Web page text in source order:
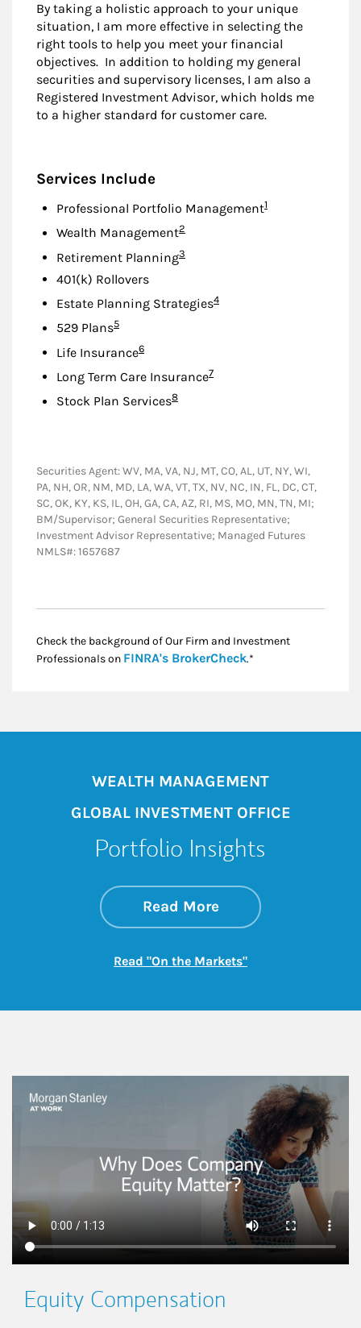
By taking a holistic approach to your unique
situation, I am more effective in selecting the
right tools to help you meet your financial
objectives. In addition to holding my general
securities and supervisory licenses, I am also a
Registered Investment Advisor, which holds me
to a higher standard for customer care.
Services Include
Professional Portfolio ManagementFootnote
1
Wealth ManagementFootnote
2
Retirement PlanningFootnote
3
401(k) Rollovers
Estate Planning StrategiesFootnote
4
529 PlansFootnote
5
Life InsuranceFootnote
6
Long Term Care InsuranceFootnote
7
Stock Plan ServicesFootnote
8
Securities Agent: WV, MA, VA, NJ, MT, CO, AL, UT, NY, WI,
PA, NH, OR, NM, MD, LA, WA, VT, TX, NV, NC, IN, FL, DC, CT,
SC, OK, KY, KS, IL, OH, GA, CA, AZ, RI, MS, MO, MN, TN, MI;
BM/Supervisor; General Securities Representative;
Investment Advisor Representative; Managed Futures
NMLS#: 1657687
Check the background of Our Firm and Investment
Professionals on FINRA's BrokerCheckLink Opens in New
.*
WEALTH MANAGEMENT
GLOBAL INVESTMENT OFFICE
Portfolio Insights
Read Moreabout On the
Link Opens in New
Read "On the Markets"Link Opens in New
This is a
Equity Compensation